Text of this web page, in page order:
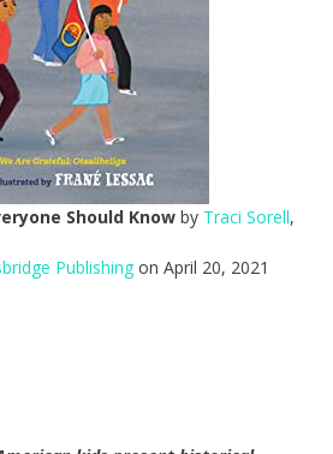
Should Know by Traci Sorell,
Publishing on April 20, 2021